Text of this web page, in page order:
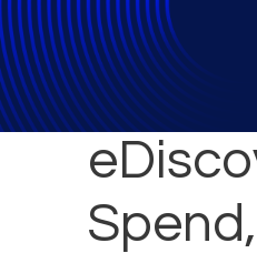
Reduce
Spend,